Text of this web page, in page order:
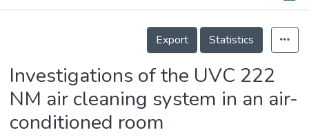
Output
Details
Export
Statistics
Investigations of the UVC 222
NM air cleaning system in an air-
conditioned room